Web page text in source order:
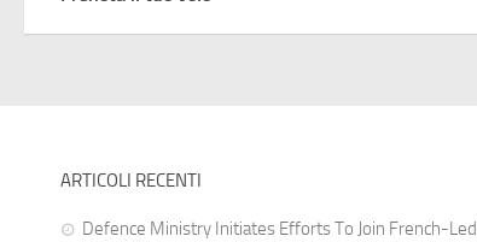
ARTICOLI RECENTI
Defence Ministry Initiates Efforts To Join French-Led